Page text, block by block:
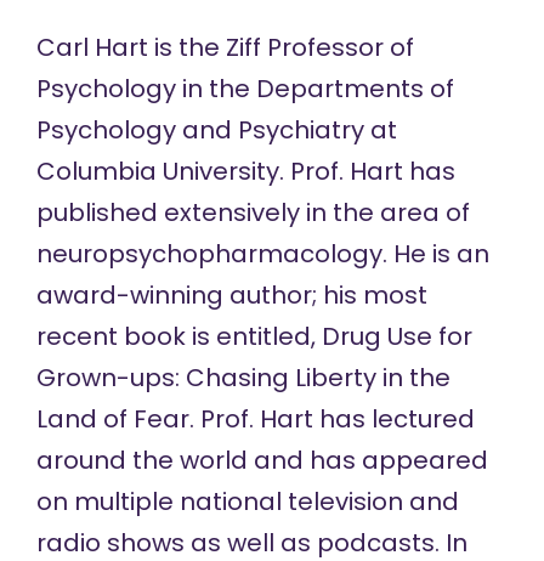
Carl Hart is the Ziff Professor of
Psychology in the Departments of
Psychology and Psychiatry at
Columbia University. Prof. Hart has
published extensively in the area of
neuropsychopharmacology. He is an
award-winning author; his most
recent book is entitled, Drug Use for
Grown-ups: Chasing Liberty in the
Land of Fear. Prof. Hart has lectured
around the world and has appeared
on multiple national television and
radio shows as well as podcasts. In